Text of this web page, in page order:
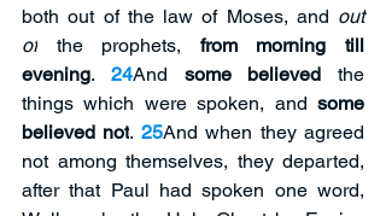
both out of the law of Moses, and out
of the prophets, from morning till
evening. 24And some believed the
things which were spoken, and some
believed not. 25And when they agreed
not among themselves, they departed,
after that Paul had spoken one word,